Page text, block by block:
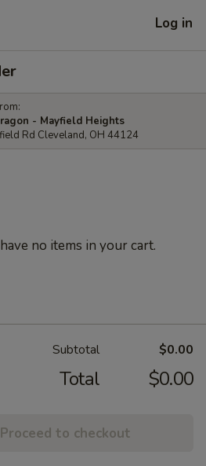
Log in
- Mayfield Heights
Rd Cleveland, OH 44124
no items in your cart.
Subtotal $0.00
Total $0.00
Proceed to checkout